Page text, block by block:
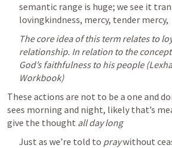
semantic range is huge; we see it
lovingkindness, mercy, tender mercy,
The core idea of this term relates to
relationship. In relation to the
God’s faithfulness to his people
Workbook)
These actions are not to be a one and
sees morning and night, likely that’s
give the thought all day long
Just as we’re told to pray